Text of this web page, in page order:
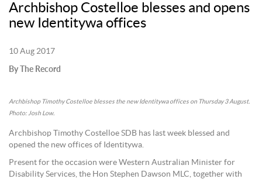
Archbishop Costelloe blesses and opens
new Identitywa offices
10 Aug 2017
By The Record
Archbishop Timothy Costelloe blesses the new Identitywa offices on Thursday 3 August.
Photo: Josh Low.
Archbishop Timothy Costelloe SDB has last week blessed and
opened the new offices of Identitywa.
Present for the occasion were Western Australian Minister for
Disability Services, the Hon Stephen Dawson MLC, together with